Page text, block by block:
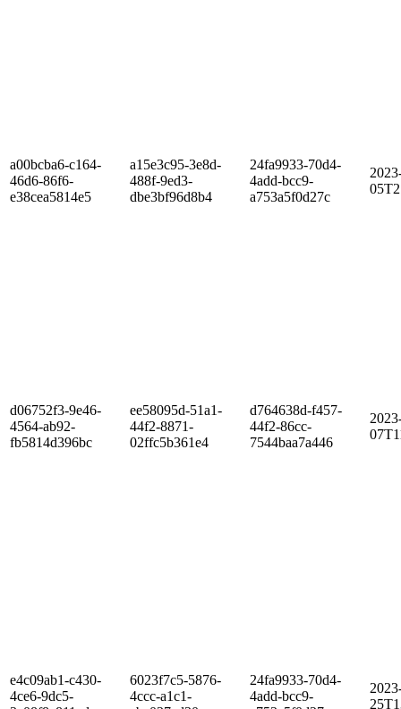
a00bcba6-c164-
46d6-86f6-
e38cea5814e5
a15e3c95-3e8d-
488f-9ed3-
dbe3bf96d8b4
24fa9933-70d4-
4add-bcc9-
a753a5f0d27c
d06752f3-9e46-
4564-ab92-
fb5814d396bc
ee58095d-51a1-
44f2-8871-
02ffc5b361e4
d764638d-f457-
44f2-86cc-
7544baa7a446
e4c09ab1-c430-
4ce6-9dc5-
6023f7c5-5876-
4ccc-a1c1-
24fa9933-70d4-
4add-bcc9-